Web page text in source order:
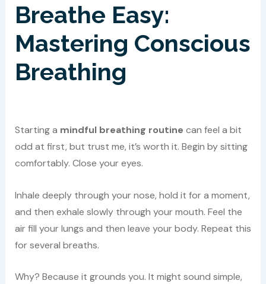
Breathe Easy:
Mastering Conscious
Breathing
Starting a mindful breathing routine can feel a bit
odd at first, but trust me, it’s worth it. Begin by sitting
comfortably. Close your eyes.
Inhale deeply through your nose, hold it for a moment,
and then exhale slowly through your mouth. Feel the
air fill your lungs and then leave your body. Repeat this
for several breaths.
Why? Because it grounds you. It might sound simple,